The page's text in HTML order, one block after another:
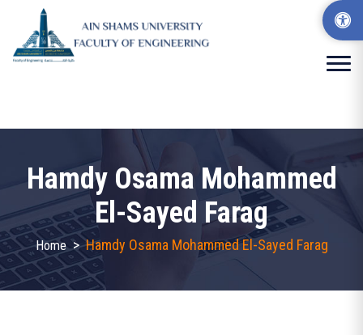
Hamdy Osama Mohammed
El-Sayed Farag
Home >Hamdy Osama Mohammed El-Sayed Farag